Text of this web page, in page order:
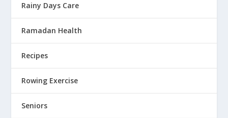
Rainy Days Care
Ramadan Health
Recipes
Rowing Exercise
Seniors